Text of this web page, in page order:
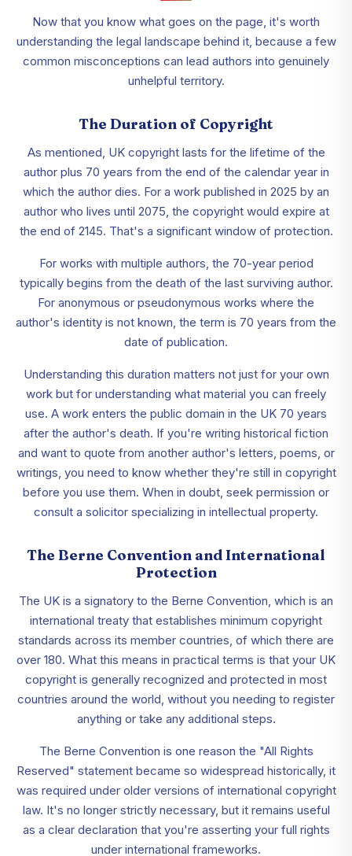
Now that you know what goes on the page, it's worth
understanding the legal landscape behind it, because a few
common misconceptions can lead authors into genuinely
unhelpful territory.
The Duration of Copyright
As mentioned, UK copyright lasts for the lifetime of the
author plus 70 years from the end of the calendar year in
which the author dies. For a work published in 2025 by an
author who lives until 2075, the copyright would expire at
the end of 2145. That's a significant window of protection.
For works with multiple authors, the 70-year period
typically begins from the death of the last surviving author.
For anonymous or pseudonymous works where the
author's identity is not known, the term is 70 years from the
date of publication.
Understanding this duration matters not just for your own
work but for understanding what material you can freely
use. A work enters the public domain in the UK 70 years
after the author's death. If you're writing historical fiction
and want to quote from another author's letters, poems, or
writings, you need to know whether they're still in copyright
before you use them. When in doubt, seek permission or
consult a solicitor specializing in intellectual property.
The Berne Convention and International
Protection
The UK is a signatory to the Berne Convention, which is an
international treaty that establishes minimum copyright
standards across its member countries, of which there are
over 180. What this means in practical terms is that your UK
copyright is generally recognized and protected in most
countries around the world, without you needing to register
anything or take any additional steps.
The Berne Convention is one reason the "All Rights
Reserved" statement became so widespread historically, it
was required under older versions of international copyright
law. It's no longer strictly necessary, but it remains useful
as a clear declaration that you're asserting your full rights
under international frameworks.